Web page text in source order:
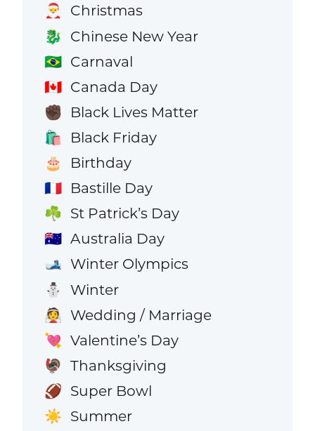
🎅 Christmas
🐉 Chinese New Year
🇧🇷 Carnaval
🇨🇦 Canada Day
✊🏿 Black Lives Matter
🛍️ Black Friday
🎂 Birthday
🇫🇷 Bastille Day
☘️ St Patrick’s Day
🇦🇺 Australia Day
🎿 Winter Olympics
⛄ Winter
👰 Wedding / Marriage
💘 Valentine’s Day
🦃 Thanksgiving
🏈 Super Bowl
☀️ Summer